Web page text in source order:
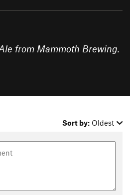
from Mammoth Brewing.
Sort by: Oldest